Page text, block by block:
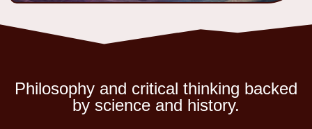
Philosophy and critical thinking backed
by science and history.